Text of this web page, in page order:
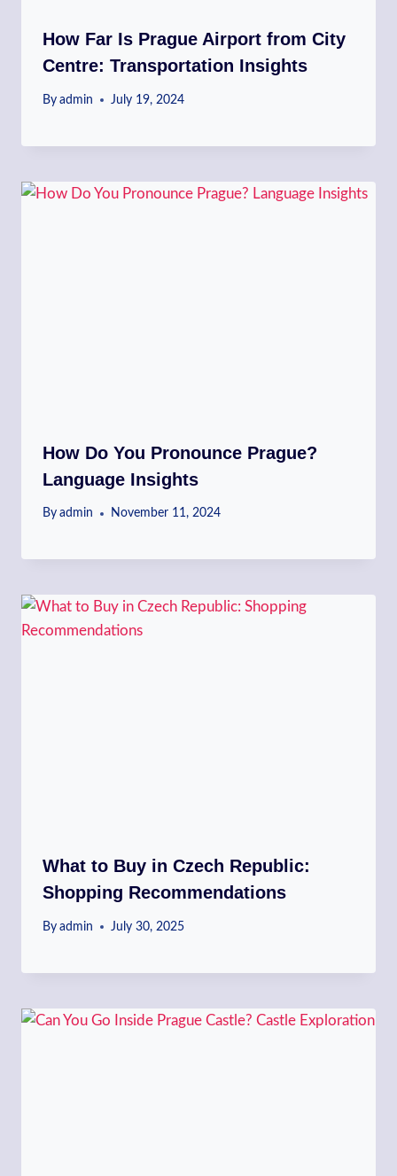
How Far Is Prague Airport from City
Centre: Transportation Insights
By admin July 19, 2024
How Do You Pronounce Prague?
Language Insights
By admin November 11, 2024
What to Buy in Czech Republic:
Shopping Recommendations
By admin July 30, 2025